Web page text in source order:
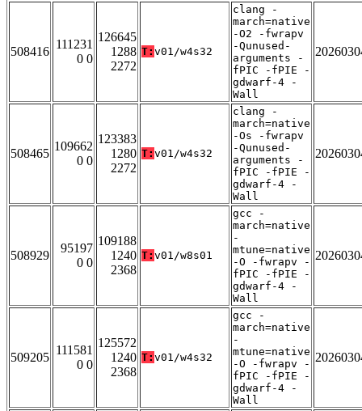
508416
111231
0 0
126645
1288
2272
T: v01/w4s32
clang -
march=native
-O2 -fwrapv
-Qunused-
arguments -
fPIC -fPIE -
gdwarf-4 -
Wall
508465
109662
0 0
123383
1280
2272
T: v01/w4s32
clang -
march=native
-Os -fwrapv
-Qunused-
arguments -
fPIC -fPIE -
gdwarf-4 -
Wall
508929
95197
0 0
109188
1240
2368
T: v01/w8s01
gcc -
march=native
-
mtune=native
-O -fwrapv -
fPIC -fPIE -
gdwarf-4 -
Wall
509205
111581
0 0
125572
1240
2368
T: v01/w4s32
gcc -
march=native
-
mtune=native
-O -fwrapv -
fPIC -fPIE -
gdwarf-4 -
Wall